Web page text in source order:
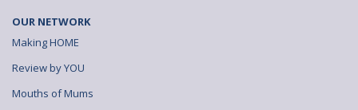
OUR NETWORK
Making HOME
Review by YOU
Mouths of Mums